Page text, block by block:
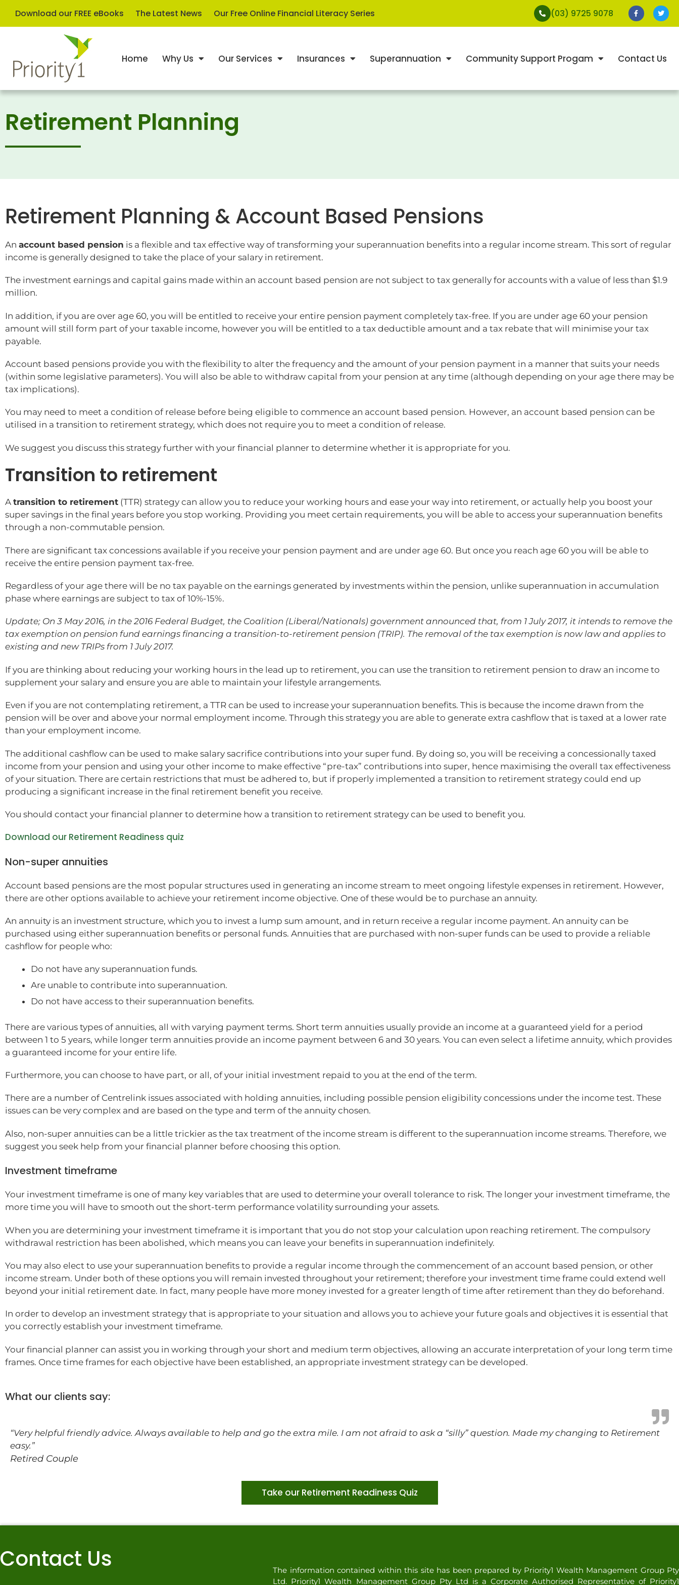
Download our FREE eBooks The Latest News Our Free Online Financial Literacy Series (03) 9725 9078
Home Why Us Our Services Insurances Superannuation Community Support Progam Contact Us
Retirement Planning
Retirement Planning & Account Based Pensions
An account based pension is a flexible and tax effective way of transforming your superannuation benefits into a regular income stream. This sort of regular
income is generally designed to take the place of your salary in retirement.
The investment earnings and capital gains made within an account based pension are not subject to tax generally for accounts with a value of less than $1.9
million.
In addition, if you are over age 60, you will be entitled to receive your entire pension payment completely tax-free. If you are under age 60 your pension
amount will still form part of your taxable income, however you will be entitled to a tax deductible amount and a tax rebate that will minimise your tax
payable.
Account based pensions provide you with the flexibility to alter the frequency and the amount of your pension payment in a manner that suits your needs
(within some legislative parameters). You will also be able to withdraw capital from your pension at any time (although depending on your age there may be
tax implications).
You may need to meet a condition of release before being eligible to commence an account based pension. However, an account based pension can be
utilised in a transition to retirement strategy, which does not require you to meet a condition of release.
We suggest you discuss this strategy further with your financial planner to determine whether it is appropriate for you.
Transition to retirement
A transition to retirement (TTR) strategy can allow you to reduce your working hours and ease your way into retirement, or actually help you boost your
super savings in the final years before you stop working. Providing you meet certain requirements, you will be able to access your superannuation benefits
through a non-commutable pension.
There are significant tax concessions available if you receive your pension payment and are under age 60. But once you reach age 60 you will be able to
receive the entire pension payment tax-free.
Regardless of your age there will be no tax payable on the earnings generated by investments within the pension, unlike superannuation in accumulation
phase where earnings are subject to tax of 10%-15%.
Update; On 3 May 2016, in the 2016 Federal Budget, the Coalition (Liberal/Nationals) government announced that, from 1 July 2017, it intends to remove the
tax exemption on pension fund earnings financing a transition-to-retirement pension (TRIP). The removal of the tax exemption is now law and applies to
existing and new TRIPs from 1 July 2017.
If you are thinking about reducing your working hours in the lead up to retirement, you can use the transition to retirement pension to draw an income to
supplement your salary and ensure you are able to maintain your lifestyle arrangements.
Even if you are not contemplating retirement, a TTR can be used to increase your superannuation benefits. This is because the income drawn from the
pension will be over and above your normal employment income. Through this strategy you are able to generate extra cashflow that is taxed at a lower rate
than your employment income.
The additional cashflow can be used to make salary sacrifice contributions into your super fund. By doing so, you will be receiving a concessionally taxed
income from your pension and using your other income to make effective “pre-tax” contributions into super, hence maximising the overall tax effectiveness
of your situation. There are certain restrictions that must be adhered to, but if properly implemented a transition to retirement strategy could end up
producing a significant increase in the final retirement benefit you receive.
You should contact your financial planner to determine how a transition to retirement strategy can be used to benefit you.
Download our Retirement Readiness quiz
Non-super annuities
Account based pensions are the most popular structures used in generating an income stream to meet ongoing lifestyle expenses in retirement. However,
there are other options available to achieve your retirement income objective. One of these would be to purchase an annuity.
An annuity is an investment structure, which you to invest a lump sum amount, and in return receive a regular income payment. An annuity can be
purchased using either superannuation benefits or personal funds. Annuities that are purchased with non-super funds can be used to provide a reliable
cashflow for people who:
Do not have any superannuation funds.
Are unable to contribute into superannuation.
Do not have access to their superannuation benefits.
There are various types of annuities, all with varying payment terms. Short term annuities usually provide an income at a guaranteed yield for a period
between 1 to 5 years, while longer term annuities provide an income payment between 6 and 30 years. You can even select a lifetime annuity, which provides
a guaranteed income for your entire life.
Furthermore, you can choose to have part, or all, of your initial investment repaid to you at the end of the term.
There are a number of Centrelink issues associated with holding annuities, including possible pension eligibility concessions under the income test. These
issues can be very complex and are based on the type and term of the annuity chosen.
Also, non-super annuities can be a little trickier as the tax treatment of the income stream is different to the superannuation income streams. Therefore, we
suggest you seek help from your financial planner before choosing this option.
Investment timeframe
Your investment timeframe is one of many key variables that are used to determine your overall tolerance to risk. The longer your investment timeframe, the
more time you will have to smooth out the short-term performance volatility surrounding your assets.
When you are determining your investment timeframe it is important that you do not stop your calculation upon reaching retirement. The compulsory
withdrawal restriction has been abolished, which means you can leave your benefits in superannuation indefinitely.
You may also elect to use your superannuation benefits to provide a regular income through the commencement of an account based pension, or other
income stream. Under both of these options you will remain invested throughout your retirement; therefore your investment time frame could extend well
beyond your initial retirement date. In fact, many people have more money invested for a greater length of time after retirement than they do beforehand.
In order to develop an investment strategy that is appropriate to your situation and allows you to achieve your future goals and objectives it is essential that
you correctly establish your investment timeframe.
Your financial planner can assist you in working through your short and medium term objectives, allowing an accurate interpretation of your long term time
frames. Once time frames for each objective have been established, an appropriate investment strategy can be developed.
What our clients say:
“Very helpful friendly advice. Always available to help and go the extra mile. I am not afraid to ask a “silly” question. Made my changing to Retirement
easy.”
Retired Couple
Take our Retirement Readiness Quiz
Contact Us
The information contained within this site has been prepared by Priority1 Wealth Management Group Pty
Ltd. Priority1 Wealth Management Group Pty Ltd is a Corporate Authorised Representative of Priority1